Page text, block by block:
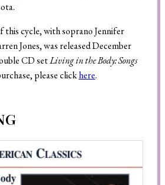
this cycle, with soprano Jennifer
Jones, was released December
CD setLiving in the Body: Songs
please clickhere.